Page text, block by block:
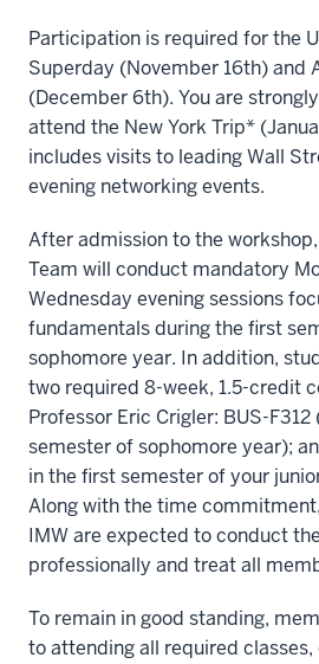
Participation is required for the
Superday (November 16th) and
(December 6th). You are
attend the New York Trip*
includes visits to leading Wall
evening networking events.
After admission to the
Team will conduct mandatory
Wednesday evening sessions
fundamentals during the first
sophomore year. In addition,
two required 8-week, 1.5-credit
Professor Eric Crigler: BUS-
semester of sophomore year);
in the first semester of your
Along with the time
IMW are expected to conduct
professionally and treat all
To remain in good standing,
to attending all required